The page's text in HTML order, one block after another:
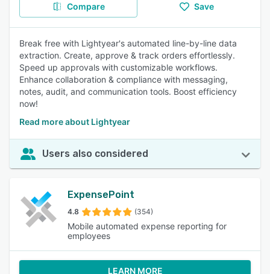
Compare Save
Break free with Lightyear's automated line-by-line data
extraction. Create, approve & track orders effortlessly.
Speed up approvals with customizable workflows.
Enhance collaboration & compliance with messaging,
notes, audit, and communication tools. Boost efficiency
now!
Read more about Lightyear
Users also considered
ExpensePoint
4.8 (354)
Mobile automated expense reporting for
employees
LEARN MORE